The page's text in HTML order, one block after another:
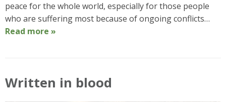
peace for the whole world, especially for those people
who are suffering most because of ongoing conflicts…
Read more »
Written in blood